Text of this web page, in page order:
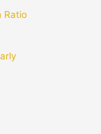
Ratio